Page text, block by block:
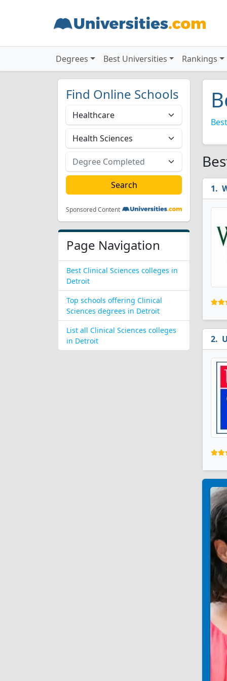
Degrees Best Universities Rankings
Find Online Schools
Sponsored Content
Page Navigation
Best Clinical Sciences colleges in
Detroit
Top schools offering Clinical
Sciences degrees in Detroit
List all Clinical Sciences colleges
in Detroit